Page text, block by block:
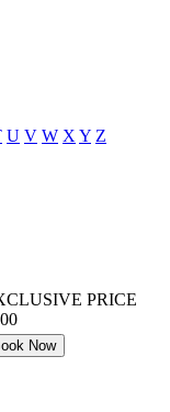
U V W X Y Z
PRICE
Now